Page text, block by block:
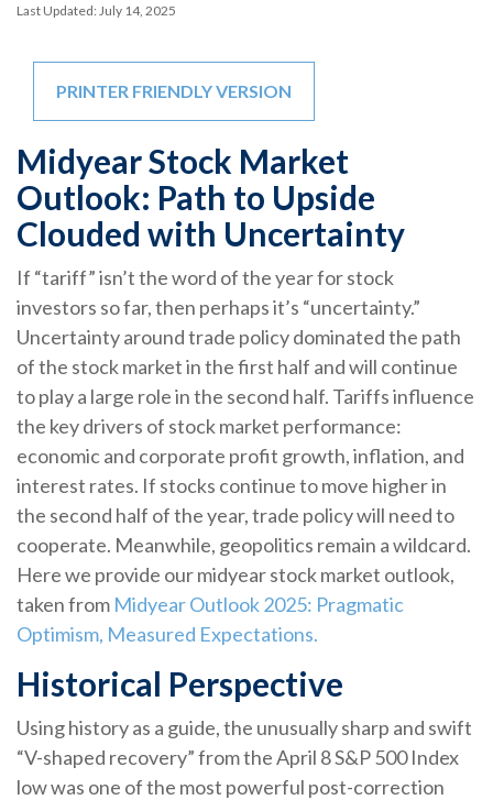
Last Updated: July 14, 2025
PRINTER FRIENDLY VERSION
Midyear Stock Market
Outlook: Path to Upside
Clouded with Uncertainty
If “tariff” isn’t the word of the year for stock
investors so far, then perhaps it’s “uncertainty.”
Uncertainty around trade policy dominated the path
of the stock market in the first half and will continue
to play a large role in the second half. Tariffs influence
the key drivers of stock market performance:
economic and corporate profit growth, inflation, and
interest rates. If stocks continue to move higher in
the second half of the year, trade policy will need to
cooperate. Meanwhile, geopolitics remain a wildcard.
Here we provide our midyear stock market outlook,
taken from Midyear Outlook 2025: Pragmatic
Optimism, Measured Expectations.
Historical Perspective
Using history as a guide, the unusually sharp and swift
“V-shaped recovery” from the April 8 S&P 500 Index
low was one of the most powerful post-correction